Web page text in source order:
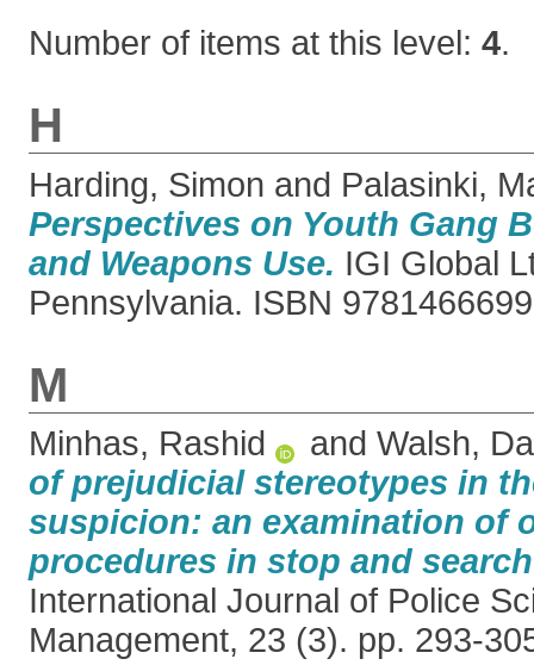
Number of items at this level: 4.
H
Harding, Simon and Palasinki,
Perspectives on Youth Gang
and Weapons Use. IGI Global
Pennsylvania. ISBN
M
Minhas, Rashid and Walsh,
of prejudicial stereotypes in
suspicion: an examination of
procedures in stop and
International Journal of Police
Management, 23 (3). pp. 293-